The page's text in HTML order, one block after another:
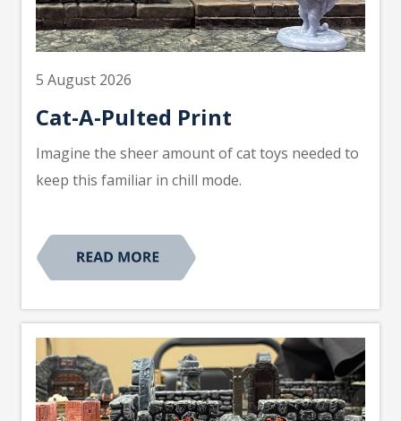
5 August 2026
Cat-A-Pulted Print
Imagine the sheer amount of cat toys needed to
keep this familiar in chill mode.